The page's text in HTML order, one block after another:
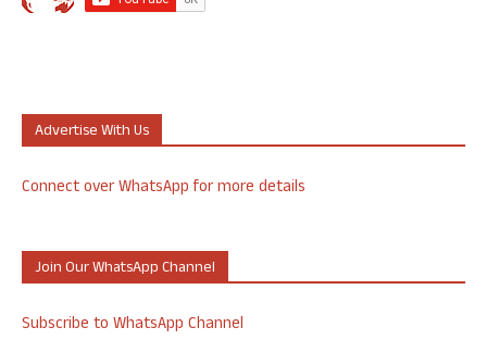
Advertise With Us
Connect over WhatsApp for more details
Join Our WhatsApp Channel
Subscribe to WhatsApp Channel